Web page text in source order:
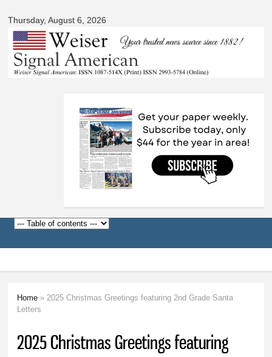
main
Thursday, August 6, 2026
American
You are here
Home » 2025 Christmas Greetings featuring 2nd Grade Santa
Letters
2025 Christmas Greetings featuring